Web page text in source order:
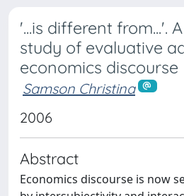
'...is different from...'.
study of evaluative
economics discourse
Samson Christina
2006
Abstract
Economics discourse is now